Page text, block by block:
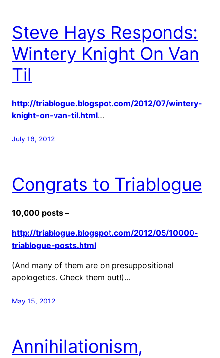
Steve Hays Responds:
Wintery Knight On Van
Til
http://triablogue.blogspot.com/2012/07/wintery-
knight-on-van-til.html…
July 16, 2012
Congrats to Triablogue
10,000 posts –
http://triablogue.blogspot.com/2012/05/10000-
triablogue-posts.html
(And many of them are on presuppositional
apologetics. Check them out!)…
May 15, 2012
Annihilationism,